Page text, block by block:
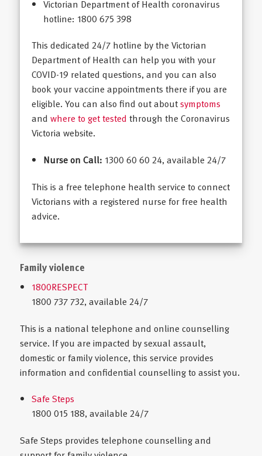
Victorian Department of Health coronavirus
hotline: 1800 675 398
This dedicated 24/7 hotline by the Victorian
Department of Health can help you with your
COVID-19 related questions, and you can also
book your vaccine appointments there if you are
eligible. You can also find out aboutsymptoms
and where to get tested through the Coronavirus
Victoria website.
Nurse on Call: 1300 60 60 24, available 24/7
This is a free telephone health service to connect
Victorians with a registered nurse for free health
advice.
Family violence
1800RESPECT
1800 737 732, available 24/7
This is a national telephone and online counselling
service. If you are impacted by sexual assault,
domestic or family violence, this service provides
information and confidential counselling to assist you.
Safe Steps
1800 015 188, available 24/7
Safe Steps provides telephone counselling and